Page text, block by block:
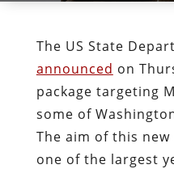
The US State
announced on
package targeting
some of
The aim of this
one of the largest